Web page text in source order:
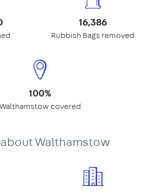
16,386
Rubbish Bags removed
100%
Walthamstow covered
Walthamstow